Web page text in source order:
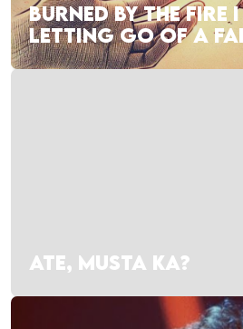
BURNED BY THE FIRE
LETTING GO OF A
ATE, MUSTA KA?